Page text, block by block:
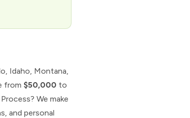
Idaho, Montana,
from $50,000 to
We make
and personal